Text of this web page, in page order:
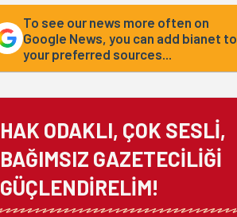
To see our news more often on
Google News, you can add bianet to
your preferred sources...
HAK ODAKLI, ÇOK SESLİ,
BAĞIMSIZ GAZETECİLİĞİ
GÜÇLENDİRELİM!